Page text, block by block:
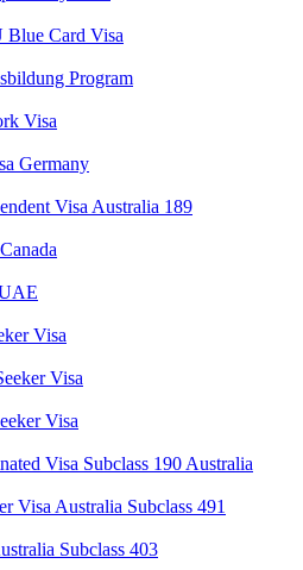
Blue Card Visa
Program
Visa
Germany
Visa Australia 189
Visa
Visa
Visa
Visa Subclass 190 Australia
Visa Australia Subclass 491
Subclass 403